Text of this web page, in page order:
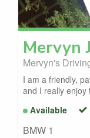
Mervyn
Mervyn's
I am a friendly,
and I really enjoy
Available
BMW 1